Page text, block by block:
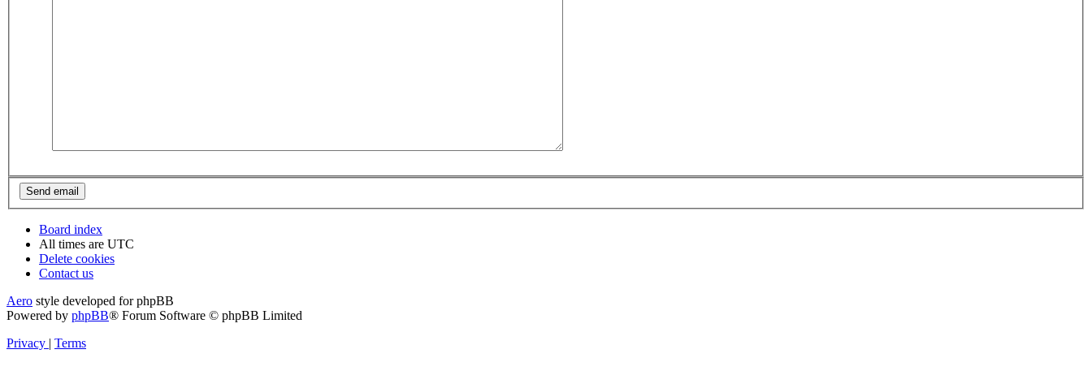
Board index
All times are UTC
Delete cookies
Contact us
Aero style developed for phpBB
Powered by phpBB® Forum Software © phpBB Limited
Privacy
Terms